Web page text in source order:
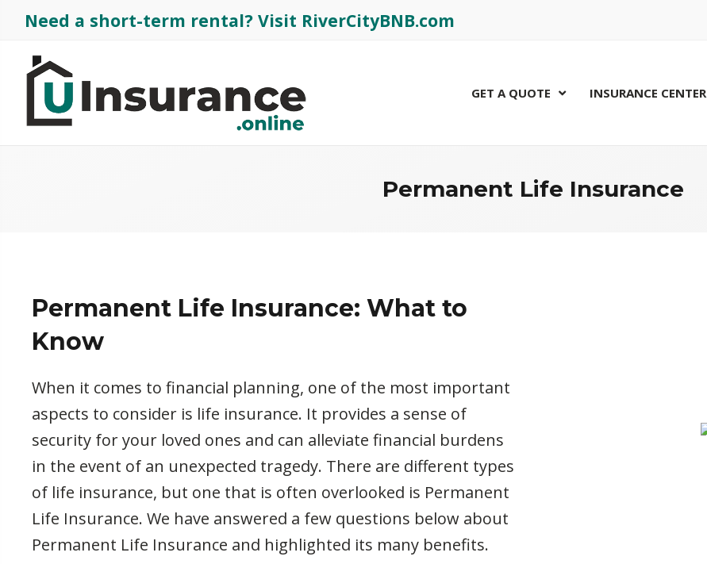
Need a short-term rental? Visit RiverCityBNB.com
GET A QUOTE INSURANCE CENTER
Permanent Life Insurance
Permanent Life Insurance: What to
Know
When it comes to financial planning, one of the most important
aspects to consider is life insurance. It provides a sense of
security for your loved ones and can alleviate financial burdens
in the event of an unexpected tragedy. There are different types
of life insurance, but one that is often overlooked is Permanent
Life Insurance. We have answered a few questions below about
Permanent Life Insurance and highlighted its many benefits.